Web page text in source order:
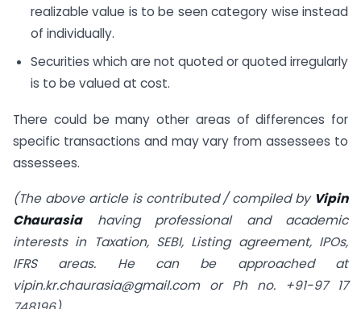
realizable value is to be seen category wise instead
of individually.
Securities which are not quoted or quoted irregularly
is to be valued at cost.
There could be many other areas of differences for
specific transactions and may vary from assessees to
assessees.
(The above article is contributed / compiled by Vipin
Chaurasiahaving professional and academic
interests in Taxation, SEBI, Listing agreement, IPOs,
IFRS areas. He can be approached at
vipin.kr.chaurasia@gmail.comor Ph no. +91-97 17